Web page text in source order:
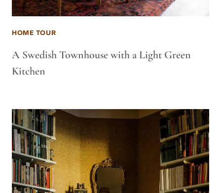
HOME TOUR
A Swedish Townhouse with a Light Green
Kitchen